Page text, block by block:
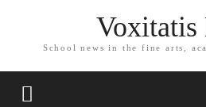
Voxitatis
School news in the fine arts,